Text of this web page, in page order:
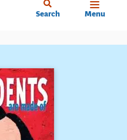
Search Menu